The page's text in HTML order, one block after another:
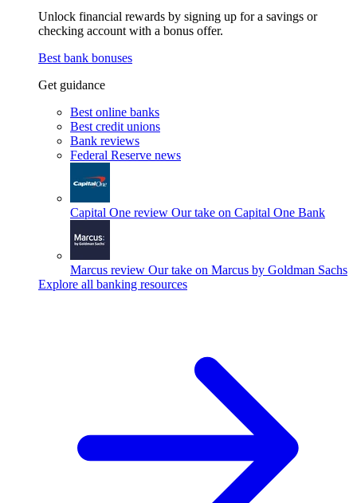
Unlock financial rewards by signing up for a savings or
checking account with a bonus offer.
Best bank bonuses
Get guidance
Best online banks
Best credit unions
Bank reviews
Federal Reserve news
Capital One review Our take on Capital One Bank
Marcus review Our take on Marcus by Goldman Sachs
Explore all banking resources